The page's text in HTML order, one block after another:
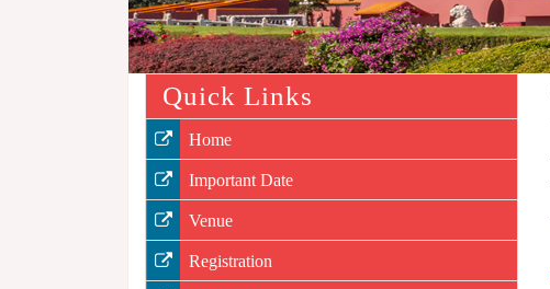
Quick Links
Home
Important Date
Venue
Registration